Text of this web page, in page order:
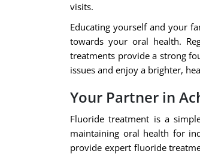
visits.
Educating yourself and your
towards your oral health.
treatments provide a strong
issues and enjoy a brighter,
Your Partner in
Fluoride treatment is a
maintaining oral health for
provide expert fluoride